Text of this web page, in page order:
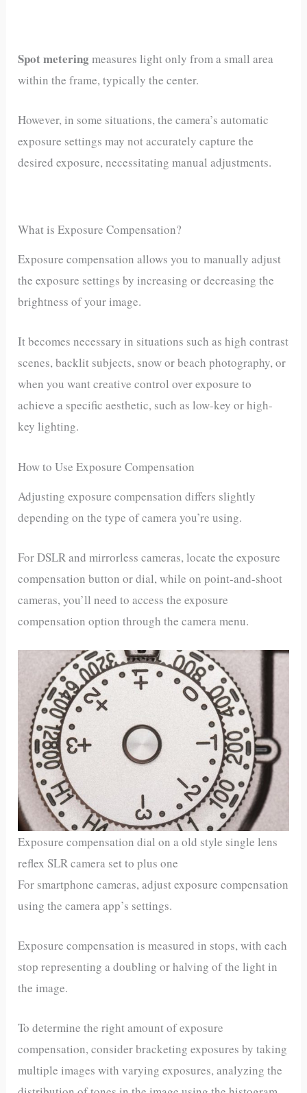
Spot metering measures light only from a small area
within the frame, typically the center.
However, in some situations, the camera’s automatic
exposure settings may not accurately capture the
desired exposure, necessitating manual adjustments.
What is Exposure Compensation?
Exposure compensation allows you to manually adjust
the exposure settings by increasing or decreasing the
brightness of your image.
It becomes necessary in situations such as high contrast
scenes, backlit subjects, snow or beach photography, or
when you want creative control over exposure to
achieve a specific aesthetic, such as low-key or high-
key lighting.
How to Use Exposure Compensation
Adjusting exposure compensation differs slightly
depending on the type of camera you’re using.
For DSLR and mirrorless cameras, locate the exposure
compensation button or dial, while on point-and-shoot
cameras, you’ll need to access the exposure
compensation option through the camera menu.
Exposure compensation dial on a old style single lens
reflex SLR camera set to plus one
For smartphone cameras, adjust exposure compensation
using the camera app’s settings.
Exposure compensation is measured in stops, with each
stop representing a doubling or halving of the light in
the image.
To determine the right amount of exposure
compensation, consider bracketing exposures by taking
multiple images with varying exposures, analyzing the